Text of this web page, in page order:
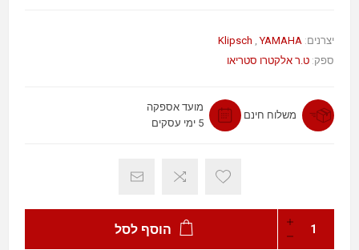
יצרנים: Klipsch
YAMAHA
ספק: ט.ר אלקטרו סטריאו
משלוח חינם
מועד אספקה
5 ימי עסקים
הוסף לסל